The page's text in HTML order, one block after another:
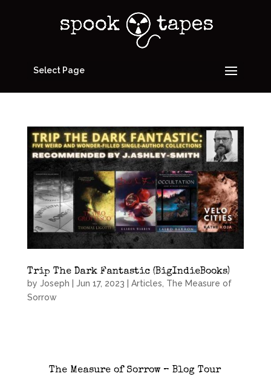
Select Page
Trip The Dark Fantastic (BigIndieBooks)
by Joseph | Jun 17, 2023 | Articles The Measure of
Sorrow
The Measure of Sorrow – Blog Tour